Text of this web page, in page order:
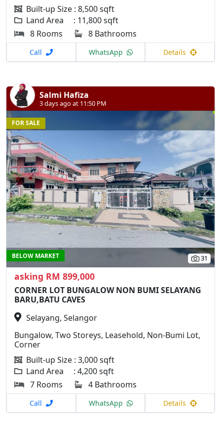
Built-up Size : 8,500 sqft
Land Area : 11,800 sqft
8 Rooms
8 Bathrooms
Call WhatsApp Details
Salmi Hafiza
3 days ago at 11:50 PM
Previous
31
FOR SALE
BELOW MARKET
asking RM 899,000
CORNER LOT BUNGALOW NON BUMI SELAYANG
BARU,BATU CAVES
Selayang, Selangor
Bungalow, Two Storeys, Leasehold, Non-Bumi Lot,
Corner
Built-up Size : 3,000 sqft
Land Area : 4,200 sqft
7 Rooms
4 Bathrooms
Call WhatsApp Details